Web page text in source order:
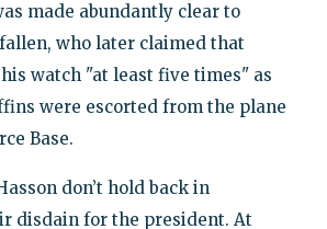
made abundantly clear to
who later claimed that
watch "at least five times" as
were escorted from the plane
Base.
don’t hold back in
disdain for the president. At